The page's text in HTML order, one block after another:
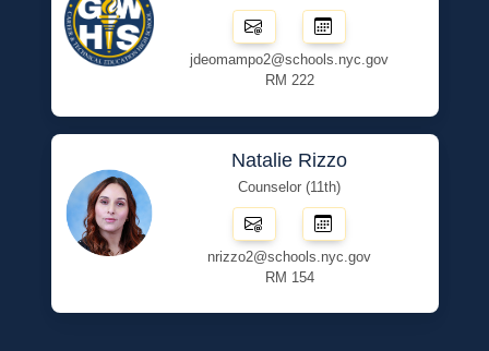
jdeomampo2@schools.nyc.gov
RM 222
Natalie Rizzo
Counselor (11th)
nrizzo2@schools.nyc.gov
RM 154